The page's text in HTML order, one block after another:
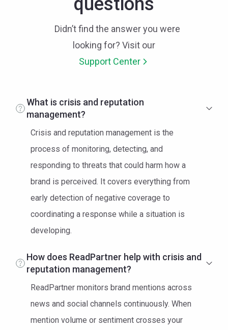
Didn’t find the answer you were
looking for? Visit our
Support Center
What is crisis and reputation
management?
Crisis and reputation management is the
process of monitoring, detecting, and
responding to threats that could harm how a
brand is perceived. It covers everything from
early detection of negative coverage to
coordinating a response while a situation is
developing.
How does ReadPartner help with crisis and
reputation management?
ReadPartner monitors brand mentions across
news and social channels continuously. When
mention volume or sentiment crosses your